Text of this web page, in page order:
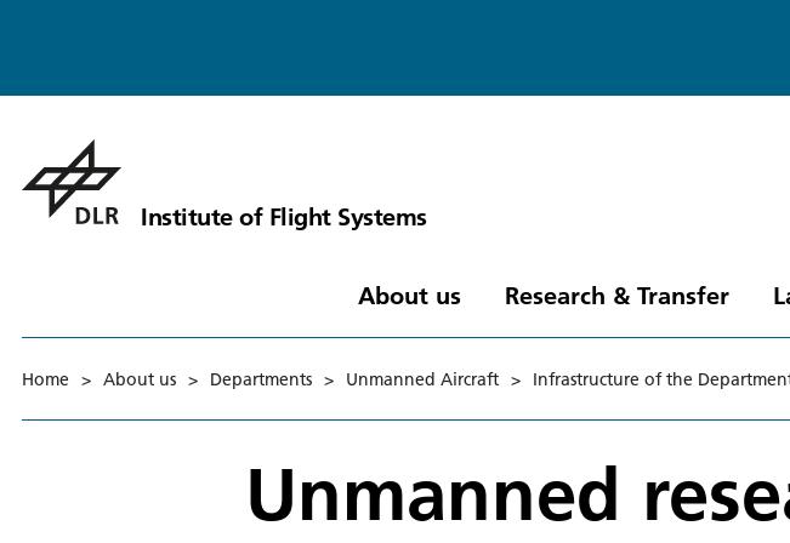
Institute of Flight Systems
About us Research & Transfer
Home > About us > Departments > Unmanned Aircraft > Infrastructure of the
Unmanned